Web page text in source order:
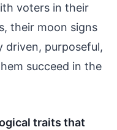
voters in their
their moon signs
driven, purposeful,
succeed in the
traits that